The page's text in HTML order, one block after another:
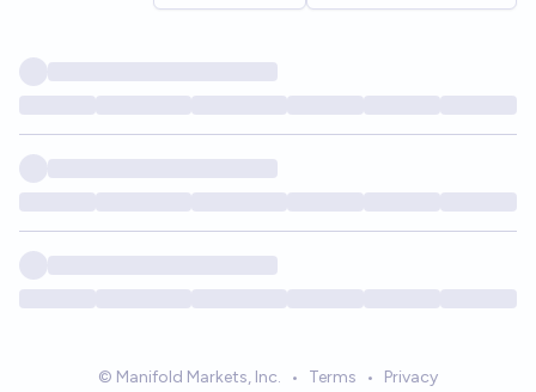
© Manifold Markets, Inc. • Terms • Privacy